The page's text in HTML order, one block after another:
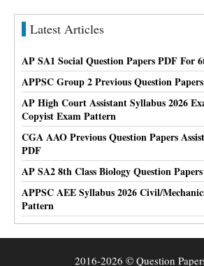
Latest Articles
AP SA1 Social Question Papers PDF For
APPSC Group 2 Previous Question
AP High Court Assistant Syllabus 2026
Copyist Exam Pattern
CGA AAO Previous Question Papers
PDF
AP SA2 8th Class Biology Question
APPSC AEE Syllabus 2026 Civil/
Pattern
2016-2026 © Question